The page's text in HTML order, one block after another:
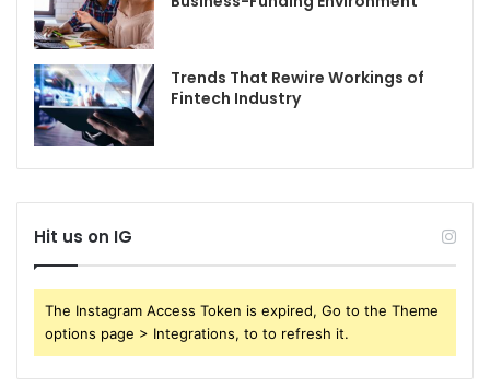
Trends That Rewire Workings of
Fintech Industry
Hit us on IG
The Instagram Access Token is expired, Go to the Theme
options page > Integrations, to to refresh it.